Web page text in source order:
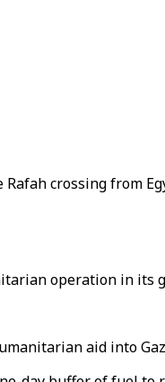
crossing from
operation in its
aid into